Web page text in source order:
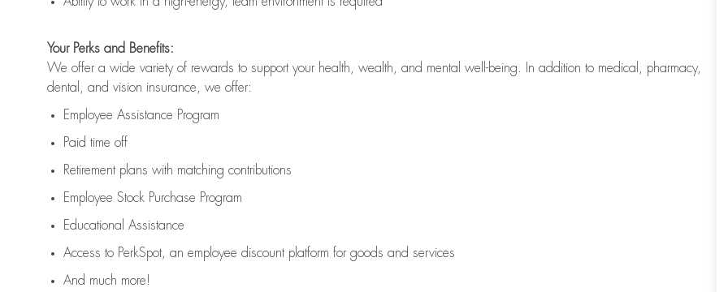
Your Perks and Benefits:
We offer a wide variety of rewards to support your health, wealth, and mental well-being. In addition to medical, pharmacy,
dental, and vision insurance, we offer:
Employee Assistance Program
Paid time off
Retirement plans with matching contributions
Employee Stock Purchase Program
Educational Assistance
Access to PerkSpot, an employee discount platform for goods and services
And much more!